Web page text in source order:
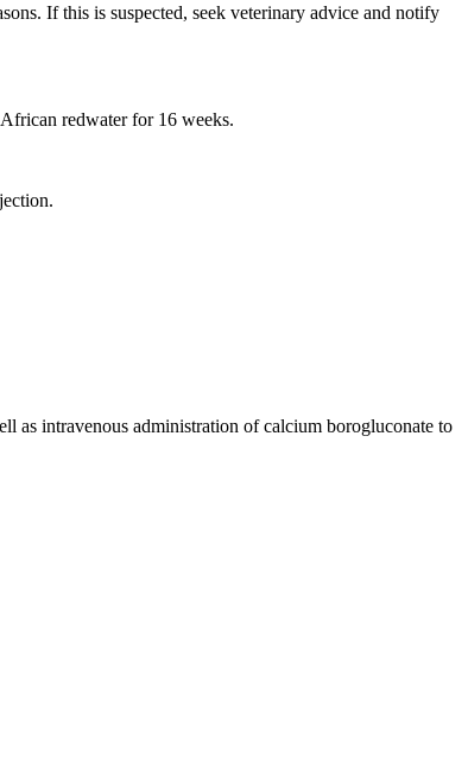
If this is suspected, seek veterinary advice and notify
redwater for 16 weeks.
as intravenous administration of calcium borogluconate to